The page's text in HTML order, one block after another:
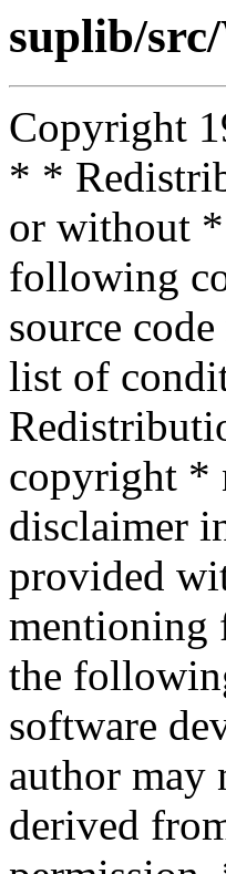
suplib/
Copyright
* *
or without
following
source
list of
copyright *
disclaimer
provided
mentioning
the
software
author may
derived